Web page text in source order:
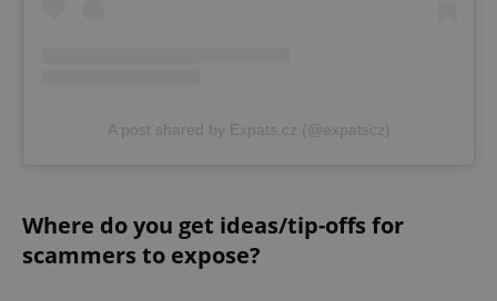
A post shared by Expats.cz (@expatscz)
Where do you get ideas/tip-offs for
scammers to expose?